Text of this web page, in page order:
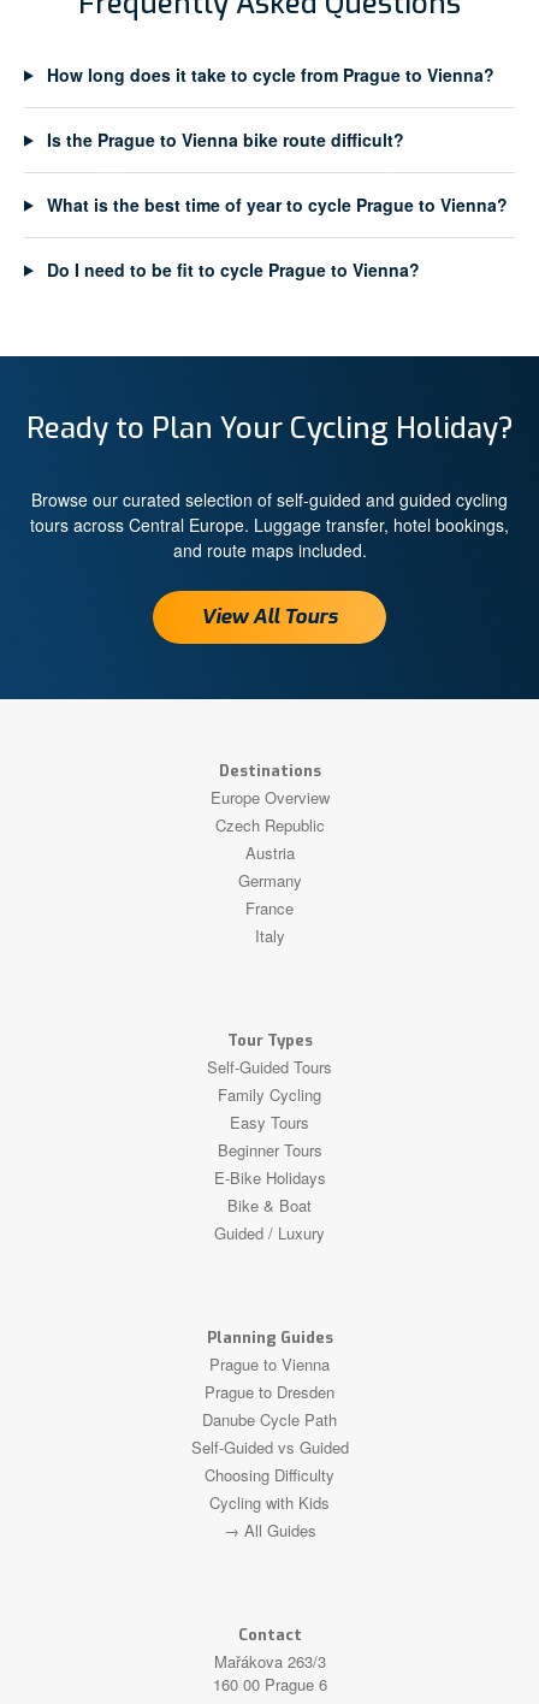
How long does it take to cycle from Prague to Vienna?
Is the Prague to Vienna bike route difficult?
What is the best time of year to cycle Prague to Vienna?
Do I need to be fit to cycle Prague to Vienna?
Ready to Plan Your Cycling Holiday?
Browse our curated selection of self-guided and guided cycling
tours across Central Europe. Luggage transfer, hotel bookings,
and route maps included.
View All Tours
Destinations
Europe Overview
Czech Republic
Austria
Germany
France
Italy
Tour Types
Self-Guided Tours
Family Cycling
Easy Tours
Beginner Tours
E-Bike Holidays
Bike & Boat
Guided / Luxury
Planning Guides
Prague to Vienna
Prague to Dresden
Danube Cycle Path
Self-Guided vs Guided
Choosing Difficulty
Cycling with Kids
→ All Guides
Contact
Mařákova 263/3
160 00 Prague 6